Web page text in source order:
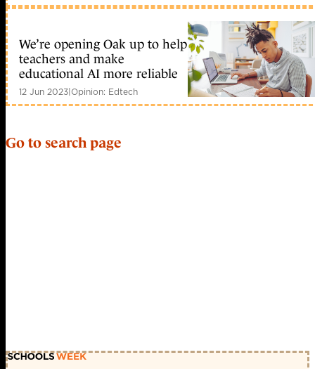
We’re opening Oak up to help
teachers and make
educational AI more reliable
12 Jun 2023|Opinion: Edtech
Go to search page